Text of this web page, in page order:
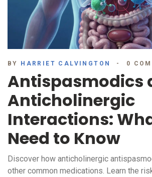
BY HARRIET CALVINGTON 0
Antispasmodics
Anticholinergic
Interactions:
Need to Know
Discover how anticholinergic
other common medications. Learn the